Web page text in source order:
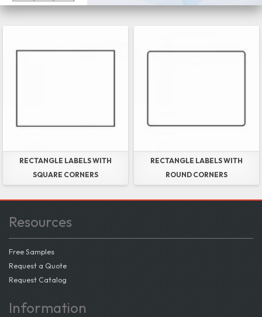
RECTANGLE LABELS WITH
SQUARE CORNERS
RECTANGLE LABELS WITH
ROUND CORNERS
Resources
Free Samples
Request a Quote
Request Catalog
Information